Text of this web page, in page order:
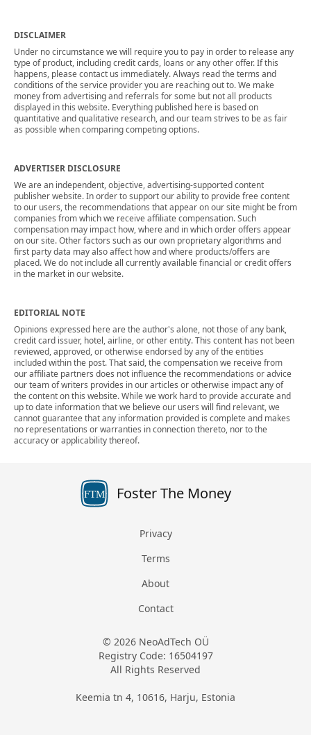
DISCLAIMER
Under no circumstance we will require you to pay in order to release any
type of product, including credit cards, loans or any other offer. If this
happens, please contact us immediately. Always read the terms and
conditions of the service provider you are reaching out to. We make
money from advertising and referrals for some but not all products
displayed in this website. Everything published here is based on
quantitative and qualitative research, and our team strives to be as fair
as possible when comparing competing options.
ADVERTISER DISCLOSURE
We are an independent, objective, advertising-supported content
publisher website. In order to support our ability to provide free content
to our users, the recommendations that appear on our site might be from
companies from which we receive affiliate compensation. Such
compensation may impact how, where and in which order offers appear
on our site. Other factors such as our own proprietary algorithms and
first party data may also affect how and where products/offers are
placed. We do not include all currently available financial or credit offers
in the market in our website.
EDITORIAL NOTE
Opinions expressed here are the author's alone, not those of any bank,
credit card issuer, hotel, airline, or other entity. This content has not been
reviewed, approved, or otherwise endorsed by any of the entities
included within the post. That said, the compensation we receive from
our affiliate partners does not influence the recommendations or advice
our team of writers provides in our articles or otherwise impact any of
the content on this website. While we work hard to provide accurate and
up to date information that we believe our users will find relevant, we
cannot guarantee that any information provided is complete and makes
no representations or warranties in connection thereto, nor to the
accuracy or applicability thereof.
FTM Foster The Money
Privacy
Terms
About
Contact
© 2026 NeoAdTech OÜ
Registry Code: 16504197
All Rights Reserved
Keemia tn 4, 10616, Harju, Estonia